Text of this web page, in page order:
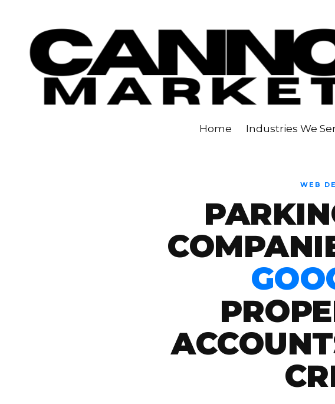
Skip to content
Home Industries We
WEB